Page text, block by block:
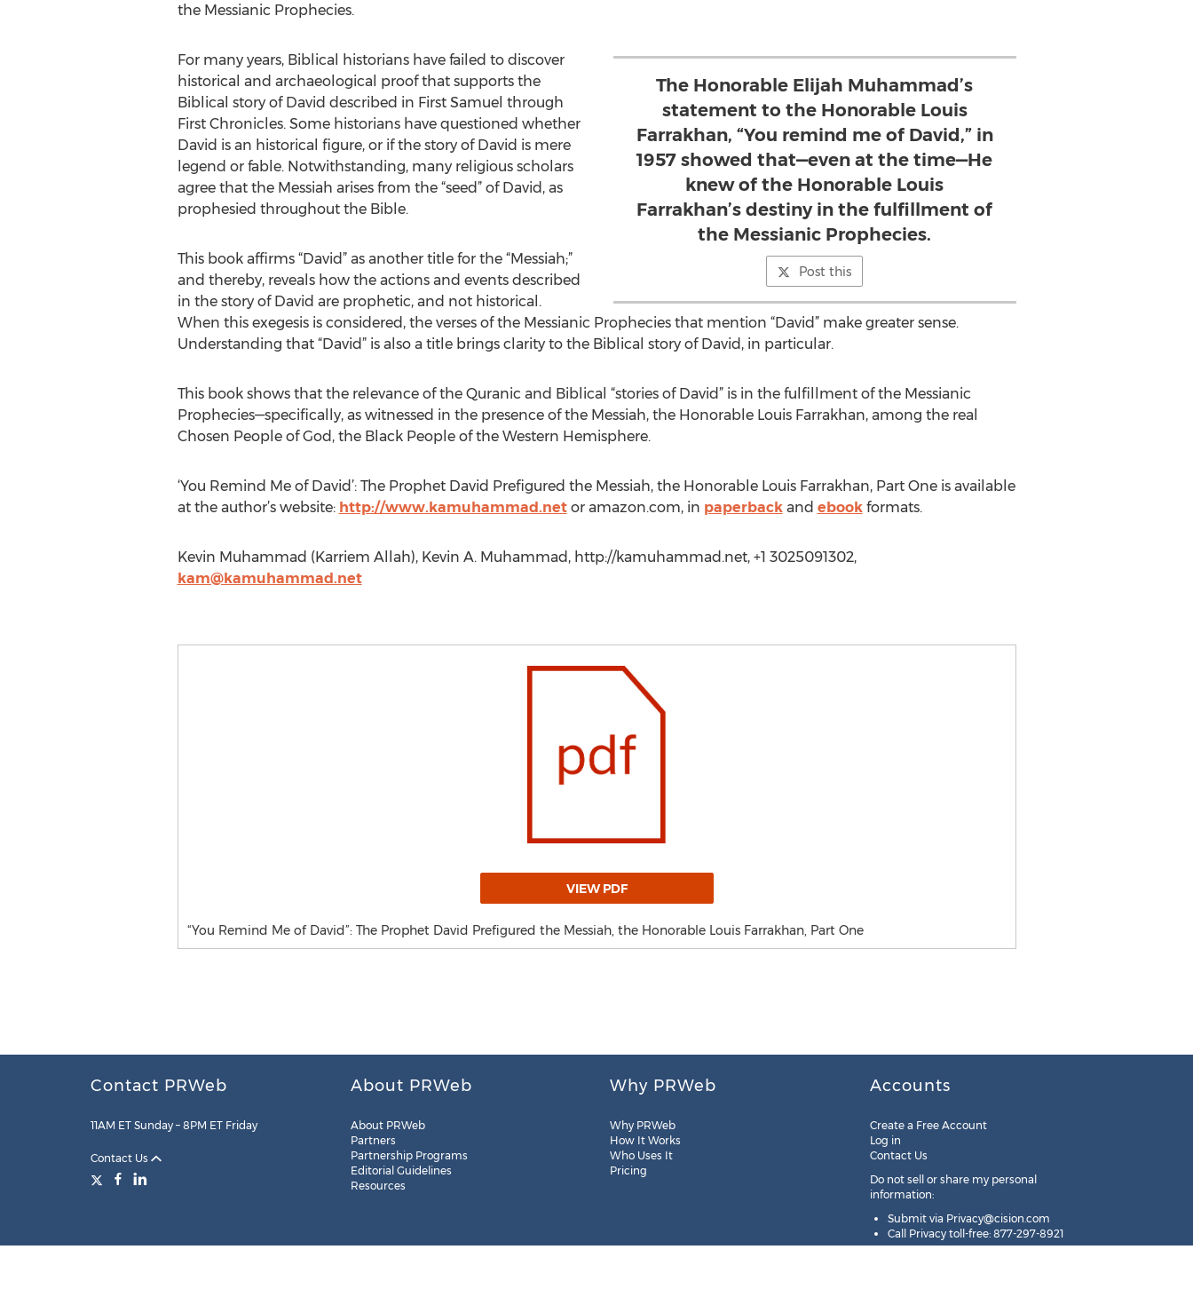
the Messianic Prophecies.
The Honorable Elijah Muhammad’s
statement to the Honorable Louis
Farrakhan, “You remind me of David,” in
1957 showed that—even at the time—He
knew of the Honorable Louis
Farrakhan’s destiny in the fulfillment of
the Messianic Prophecies.
Post this
For many years, Biblical historians have failed to discover
historical and archaeological proof that supports the
Biblical story of David described in First Samuel through
First Chronicles. Some historians have questioned whether
David is an historical figure, or if the story of David is mere
legend or fable. Notwithstanding, many religious scholars
agree that the Messiah arises from the “seed” of David, as
prophesied throughout the Bible.
This book affirms “David” as another title for the “Messiah;”
and thereby, reveals how the actions and events described
in the story of David are prophetic, and not historical.
When this exegesis is considered, the verses of the Messianic Prophecies that mention “David” make greater sense.
Understanding that “David” is also a title brings clarity to the Biblical story of David, in particular.
This book shows that the relevance of the Quranic and Biblical “stories of David” is in the fulfillment of the Messianic
Prophecies—specifically, as witnessed in the presence of the Messiah, the Honorable Louis Farrakhan, among the real
Chosen People of God, the Black People of the Western Hemisphere.
‘You Remind Me of David’: The Prophet David Prefigured the Messiah, the Honorable Louis Farrakhan, Part One is available
at the author’s website: http://www.kamuhammad.netor amazon.com, in paperbackand ebookformats.
Kevin Muhammad (Karriem Allah), Kevin A. Muhammad, http://kamuhammad.net, +1 3025091302,
kam@kamuhammad.net
VIEW PDF
“You Remind Me of David”: The Prophet David Prefigured the Messiah, the Honorable Louis Farrakhan, Part One
Contact PRWeb
11AM ET Sunday – 8PM ET Friday
Contact Us
About PRWeb
About PRWeb
Partners
Partnership Programs
Editorial Guidelines
Resources
Why PRWeb
Why PRWeb
How It Works
Who Uses It
Pricing
Accounts
Create a Free Account
Log in
Contact Us
Do not sell or share my personal
information:
Submit via Privacy@cision.com
Call Privacy toll-free: 877-297-8921